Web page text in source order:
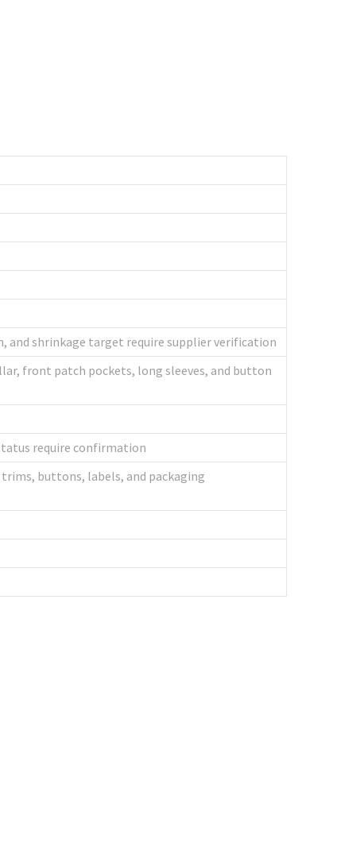
shrinkage target require supplier verification
front patch pockets, long sleeves, and button
require confirmation
buttons, labels, and packaging